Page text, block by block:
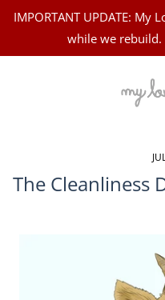
IMPORTANT UPDATE: My
while we
The Cleanliness